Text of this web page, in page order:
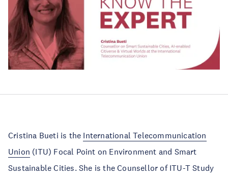
Cristina Bueti is the International Telecommunication
Union (ITU) Focal Point on Environment and Smart
Sustainable Cities. She is the Counsellor of ITU-T Study